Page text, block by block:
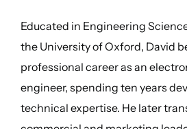
Educated in Engineering
the University of Oxford, David
professional career as an
engineer, spending ten years
technical expertise. He later